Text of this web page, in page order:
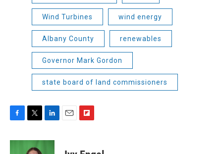
Wind Turbines wind energy
Albany County renewables
Governor Mark Gordon
state board of land commissioners
F
c
T
i
t
L
n
E
F
p